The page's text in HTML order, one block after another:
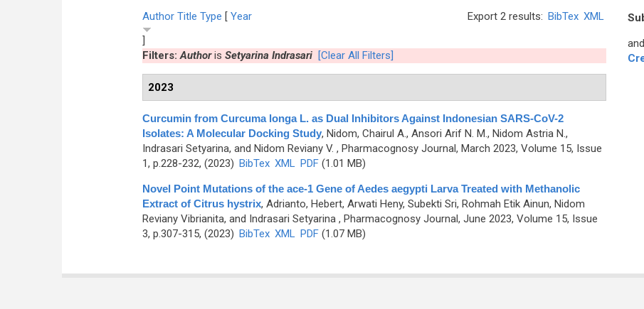
Export 2 results: BibTex XML
Author Title Type [ Year
]
Filters:Authoris Setyarina Indrasari [Clear All Filters]
2023
Curcumin from Curcuma longa L. as Dual Inhibitors Against Indonesian SARS-CoV-2
Isolates: A Molecular Docking Study, Nidom, Chairul A., Ansori Arif N. M., Nidom Astria N.,
Indrasari Setyarina, and Nidom Reviany V. , Pharmacognosy Journal, March 2023, Volume 15, Issue
1, p.228-232, (2023) BibTex XML PDF(1.01 MB)
Novel Point Mutations of the ace-1 Gene of Aedes aegypti Larva Treated with Methanolic
Extract of Citrus hystrix, Adrianto, Hebert, Arwati Heny, Subekti Sri, Rohmah Etik Ainun, Nidom
Reviany Vibrianita, and Indrasari Setyarina, Pharmacognosy Journal, June 2023, Volume 15, Issue
3, p.307-315, (2023) BibTex XML PDF(1.07 MB)